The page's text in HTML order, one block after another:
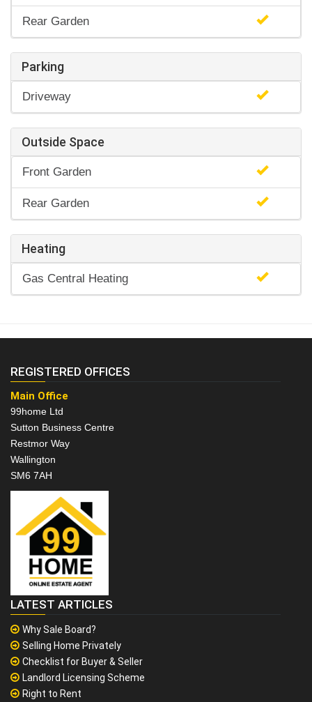
Rear Garden
Parking
Driveway
Outside Space
Front Garden
Rear Garden
Heating
Gas Central Heating
REGISTERED OFFICES
Main Office
99home Ltd
Sutton Business Centre
Restmor Way
Wallington
SM6 7AH
LATEST ARTICLES
Why Sale Board?
Selling Home Privately
Checklist for Buyer & Seller
Landlord Licensing Scheme
Right to Rent